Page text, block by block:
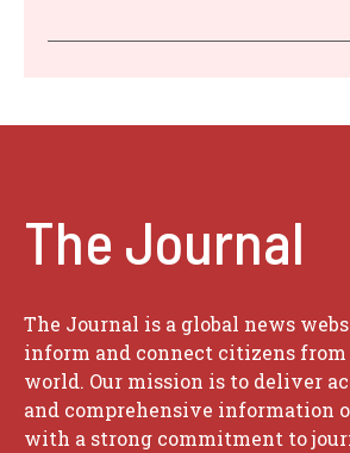
The Journal
The Journal is a global news
inform and connect citizens from
world. Our mission is to deliver
and comprehensive information
with a strong commitment to